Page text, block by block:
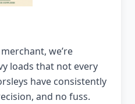
we’re
loads that not every
have consistently
and no fuss.